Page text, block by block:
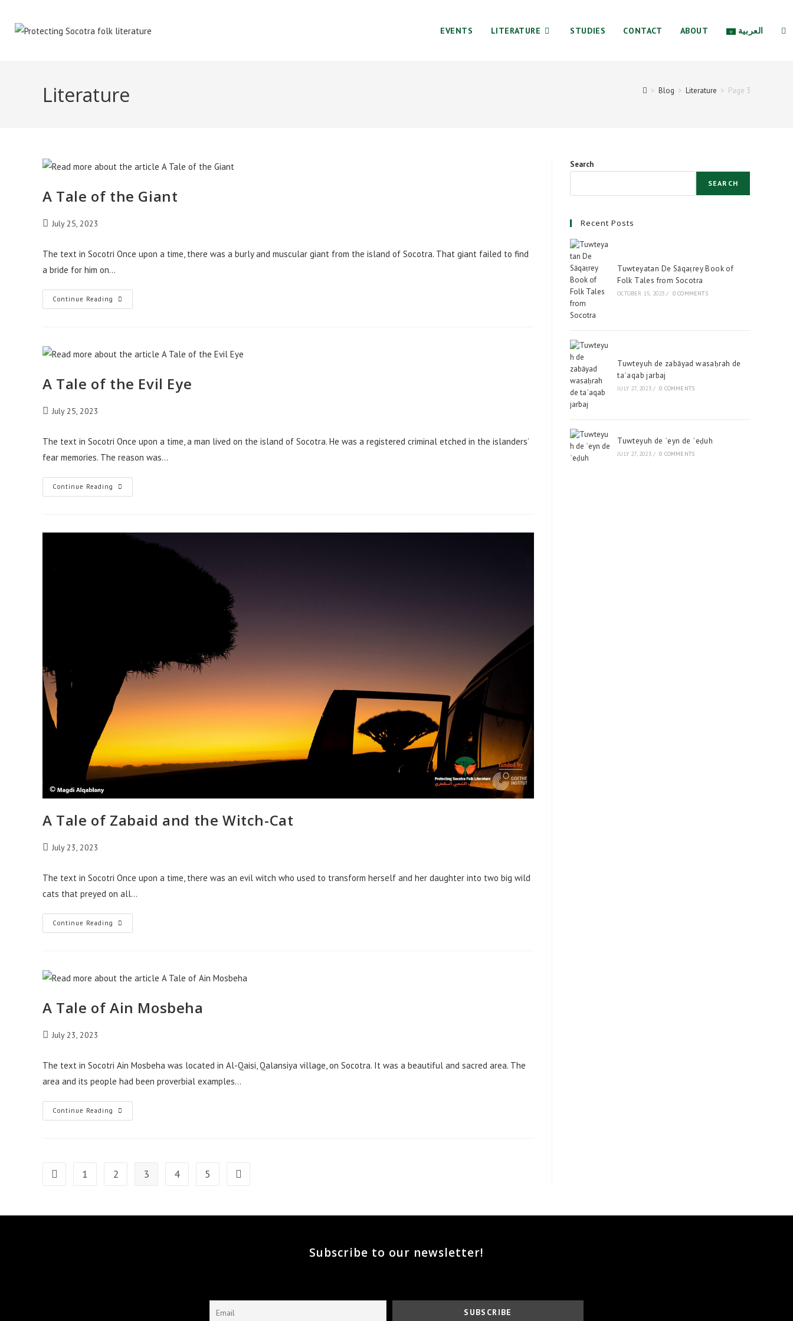
content
EVENTS LITERATURE STUDIES CONTACT ABOUT العربية
Literature > Blog > Literature > Page 3
A Tale of the Giant
PostJuly 25, 2023
The text in Socotri Once upon a time, there was a burly and muscular giant from the island of Socotra. That giant failed to find
a bride for him on…
Continue Reading
Tale
A Tale of the Evil Eye
PostJuly 25, 2023
The text in Socotri Once upon a time, a man lived on the island of Socotra. He was a registered criminal etched in the islanders’
fear memories. The reason was…
Continue Reading
Tale
A Tale of Zabaid and the Witch-Cat
PostJuly 23, 2023
The text in Socotri Once upon a time, there was an evil witch who used to transform herself and her daughter into two big wild
cats that preyed on all…
Continue Reading
Tale
Witch-
Cat
A Tale of Ain Mosbeha
PostJuly 23, 2023
The text in Socotri Ain Mosbeha was located in Al-Qaisi, Qalansiya village, on Socotra. It was a beautiful and sacred area. The
area and its people had been proverbial examples…
Continue Reading
Tale
Go to the previous page
1 2 3 4 5 Go to the next page
Search
SEARCH
Recent Posts
Tuwteyatan De Sāqaṭrey Book of
Folk Tales from Socotra
OCTOBER 15, 2023 / 0 COMMENTS
Tuwteyuh de zabāyad wasaḥrah de
taʿaqab jarbaj
JULY 27, 2023 / 0 COMMENTS
Tuwteyuh de ʿeyn de ʿeḍuh
JULY 27, 2023 / 0 COMMENTS
Subscribe to our newsletter!